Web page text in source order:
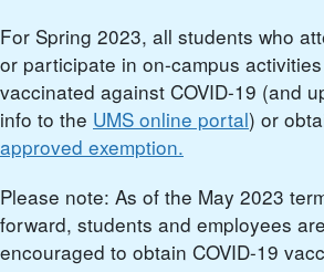
For Spring 2023, all students who
or participate in on-campus
vaccinated against COVID-19 (and
info to the UMS online portal) or
approved exemption.
Please note: As of the May 2023
forward, students and employees
encouraged to obtain COVID-19